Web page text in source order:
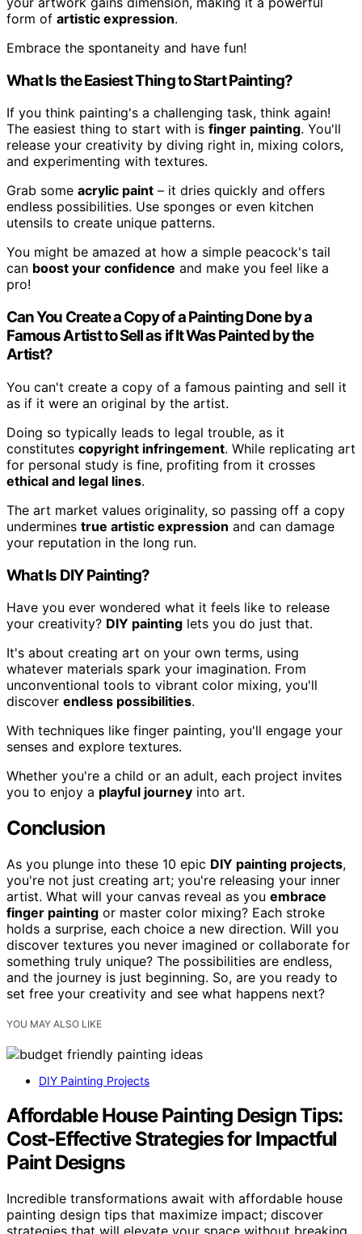
form of artistic expression.
Embrace the spontaneity and have fun!
What Is the Easiest Thing to Start Painting?
If you think painting's a challenging task, think again!
The easiest thing to start with is finger painting. You'll
release your creativity by diving right in, mixing colors,
and experimenting with textures.
Grab some acrylic paint – it dries quickly and offers
endless possibilities. Use sponges or even kitchen
utensils to create unique patterns.
You might be amazed at how a simple peacock's tail
can boost your confidence and make you feel like a
pro!
Can You Create a Copy of a Painting Done by a
Famous Artist to Sell as if It Was Painted by the
Artist?
You can't create a copy of a famous painting and sell it
as if it were an original by the artist.
Doing so typically leads to legal trouble, as it
constitutes copyright infringement. While replicating art
for personal study is fine, profiting from it crosses
ethical and legal lines.
The art market values originality, so passing off a copy
undermines true artistic expression and can damage
your reputation in the long run.
What Is DIY Painting?
Have you ever wondered what it feels like to release
your creativity? DIY painting lets you do just that.
It's about creating art on your own terms, using
whatever materials spark your imagination. From
unconventional tools to vibrant color mixing, you'll
discover endless possibilities.
With techniques like finger painting, you'll engage your
senses and explore textures.
Whether you're a child or an adult, each project invites
you to enjoy a playful journey into art.
Conclusion
As you plunge into these 10 epic DIY painting projects,
you're not just creating art; you're releasing your inner
artist. What will your canvas reveal as you embrace
finger painting or master color mixing? Each stroke
holds a surprise, each choice a new direction. Will you
discover textures you never imagined or collaborate for
something truly unique? The possibilities are endless,
and the journey is just beginning. So, are you ready to
set free your creativity and see what happens next?
YOU MAY ALSO LIKE
DIY Painting Projects
Affordable House Painting Design Tips:
Cost-Effective Strategies for Impactful
Paint Designs
Incredible transformations await with affordable house
painting design tips that maximize impact; discover
strategies that will elevate your space without breaking